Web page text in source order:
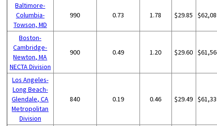
Baltimore-
Columbia-
Towson, MD
990 0.73 1.78 $29.85
Boston-
Cambridge-
Newton, MA
NECTA Division
900 0.49 1.20 $29.60
Los Angeles-
Long Beach-
Glendale, CA
Metropolitan
Division
840 0.19 0.46 $29.49